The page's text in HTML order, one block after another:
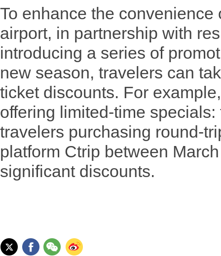
To enhance the
airport, in partnership with
introducing a series of
new season, travelers can
ticket discounts. For
offering limited-time
travelers purchasing round-
platform Ctrip between
significant discounts.